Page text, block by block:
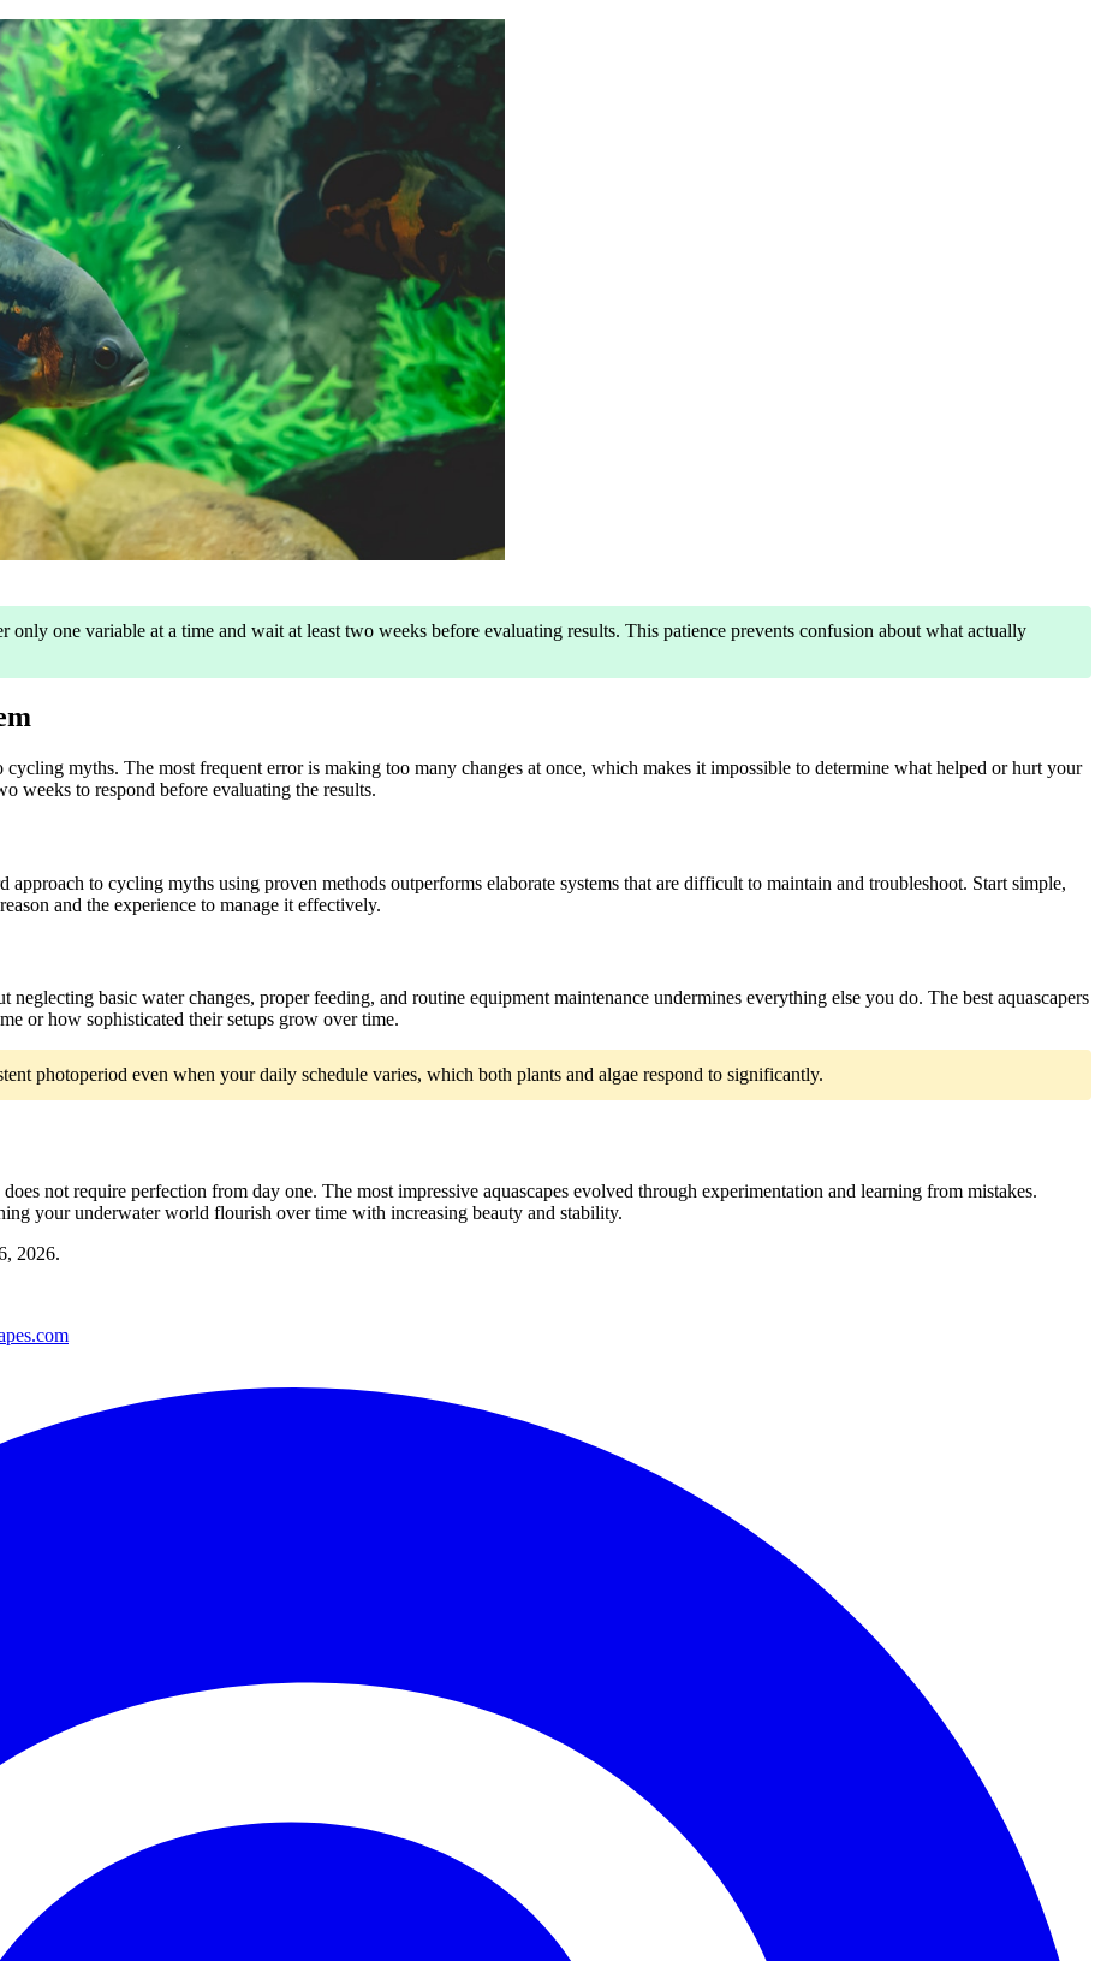
one variable at a time and wait at least two weeks before evaluating results. This patience prevents confusion about what actually
myths. The most frequent error is making too many changes at once, which makes it impossible to determine what helped or hurt your
weeks to respond before evaluating the results.
to cycling myths using proven methods outperforms elaborate systems that are difficult to maintain and troubleshoot. Start simple,
and the experience to manage it effectively.
basic water changes, proper feeding, and routine equipment maintenance undermines everything else you do. The best aquascapers
or how sophisticated their setups grow over time.
photoperiod even when your daily schedule varies, which both plants and algae respond to significantly.
not require perfection from day one. The most impressive aquascapes evolved through experimentation and learning from mistakes.
your underwater world flourish over time with increasing beauty and stability.
2026.